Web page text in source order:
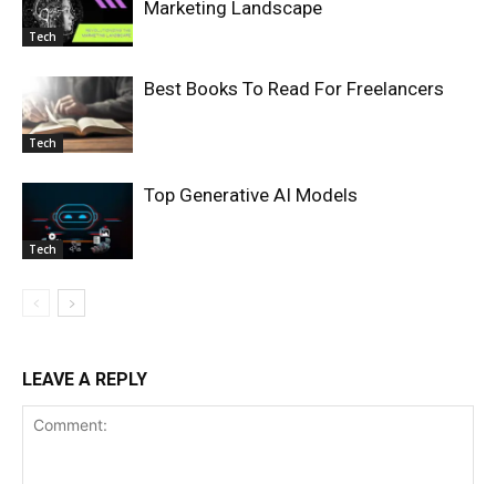
Tech
Marketing Landscape
Tech
Best Books To Read For Freelancers
Tech
Top Generative AI Models
LEAVE A REPLY